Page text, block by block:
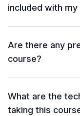
included with
Are there any
course?
What are the
taking this